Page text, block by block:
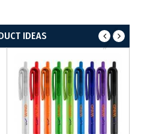
IDEAS